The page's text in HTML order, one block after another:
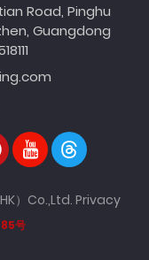
Road, Pinghu
Guangdong
）Co.,Ltd. Privacy
号